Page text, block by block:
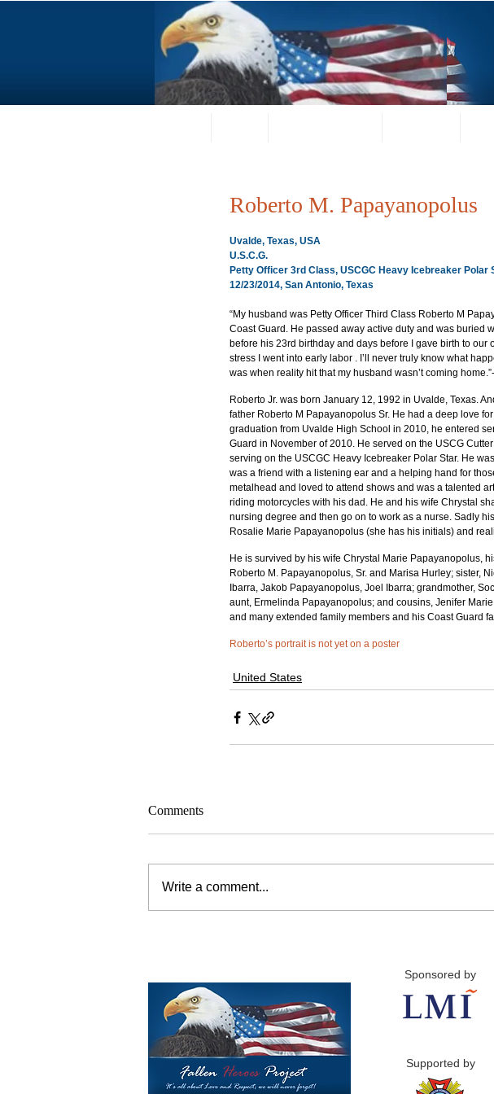
Roberto M. Papayanopolus
Uvalde, Texas, USA
U.S.C.G.
Petty Officer 3rd Class, USCGC Heavy Icebreaker Polar
12/23/2014, San Antonio, Texas
“My husband was Petty Officer Third Class Roberto M
Coast Guard. He passed away active duty and was buried
before his 23rd birthday and days before I gave birth to our
stress I went into early labor . I’ll never truly know what
was when reality hit that my husband wasn’t coming
Roberto Jr. was born January 12, 1992 in Uvalde, Texas.
father Roberto M Papayanopolus Sr. He had a deep love
graduation from Uvalde High School in 2010, he entered
Guard in November of 2010. He served on the USCG
serving on the USCGC Heavy Icebreaker Polar Star. He
was a friend with a listening ear and a helping hand for
metalhead and loved to attend shows and was a talented
riding motorcycles with his dad. He and his wife Chrystal
nursing degree and then go on to work as a nurse. Sadly
Rosalie Marie Papayanopolus (she has his initials) and
He is survived by his wife Chrystal Marie Papayanopolus,
Roberto M. Papayanopolus, Sr. and Marisa Hurley; sister,
Ibarra, Jakob Papayanopolus, Joel Ibarra; grandmother,
aunt, Ermelinda Papayanopolus; and cousins, Jenifer
and many extended family members and his Coast Guard
Roberto’s portrait is not yet on a poster
United States
Comments
Write a comment...
Sponsored by
Supported by